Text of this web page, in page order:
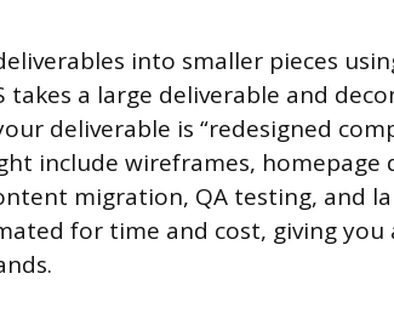
into smaller pieces
takes a large deliverable and
deliverable is “redesigned
include wireframes, homepage
migration, QA testing, and
for time and cost, giving